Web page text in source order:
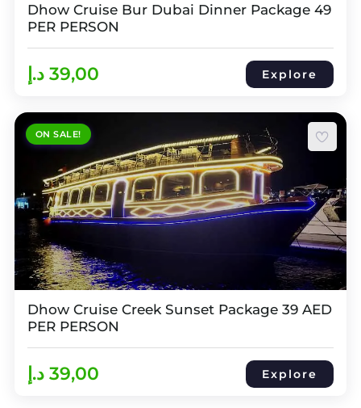
Dhow Cruise Bur Dubai Dinner Package 49
PER PERSON
39,00 د.إ Explore
ON SALE!
Dhow Cruise Creek Sunset Package 39 AED
PER PERSON
39,00 د.إ Explore